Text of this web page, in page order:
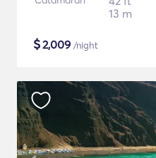
13 m
$2,009 /night